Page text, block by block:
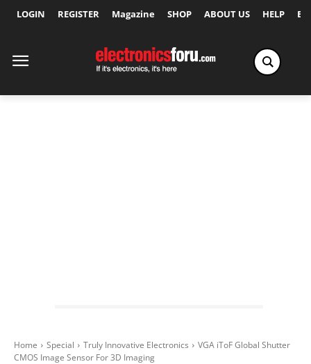
LOGIN REGISTER Magazine SHOP ABOUT US HELP
Home Special Truly Innovative Electronics
VGA iToF Global Shutter
CMOS Image Sensor For 3D Imaging